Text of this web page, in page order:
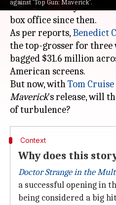
against 'Top Gun: Maverick'.
released on May 6 and
box office since then.
As per reports,Benedict
the top-grosser for three
bagged $31.6 million
American screens.
But now, withTom Cruise
Maverick's release, will
Context
Why does this
Doctor Strange in the
a successful opening in
being considered a big